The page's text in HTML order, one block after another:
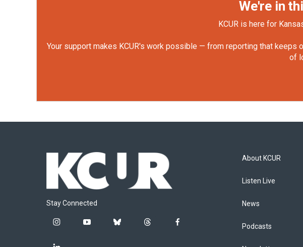
We're in
KCUR is here for
Your support makes KCUR's work possible — from reporting that keeps
of
Stay Connected
i
y
b
t
f
About KCUR
Listen Live
News
Podcasts